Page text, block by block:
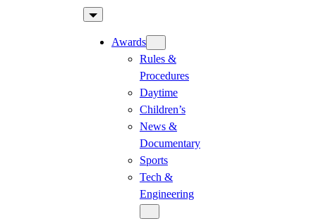
Awards
Rules &
Procedures
Daytime
Children’s
News &
Documentary
Sports
Tech &
Engineering